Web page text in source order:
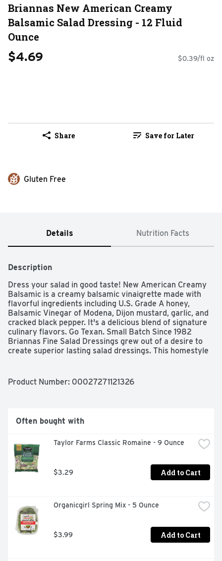
Briannas New American Creamy
Balsamic Salad Dressing - 12 Fluid
Ounce
$4.69 $0.39/fl oz
Share Save for Later
Gluten Free
Details Nutrition Facts
Description
Dress your salad in good taste! New American Creamy
Balsamic is a creamy balsamic vinaigrette made with
flavorful ingredients including U.S. Grade A honey,
Balsamic Vinegar of Modena, Dijon mustard, garlic, and
cracked black pepper. It's a delicious blend of signature
culinary flavors. Go Texan. Small Batch Since 1982
Briannas Fine Salad Dressings grew out of a desire to
create superior lasting salad dressings. This homestyle
exclusively in small batches.
Product Number: 00027271121326
Often bought with
Taylor Farms Classic Romaine - 9 Ounce
$3.29 Add to Cart
Organicgirl Spring Mix - 5 Ounce
$3.99 Add to Cart